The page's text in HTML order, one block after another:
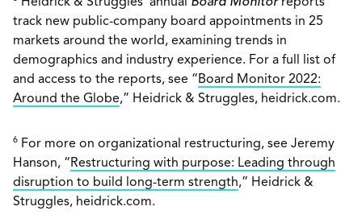
track new public-company board appointments in 25
markets around the world, examining trends in
demographics and industry experience. For a full list of
and access to the reports, see “Board Monitor 2022:
Around the Globe,” Heidrick & Struggles, heidrick.com.
6 For more on organizational restructuring, see Jeremy
Hanson, “Restructuring with purpose: Leading through
disruption to build long-term strength,” Heidrick &
Struggles, heidrick.com.